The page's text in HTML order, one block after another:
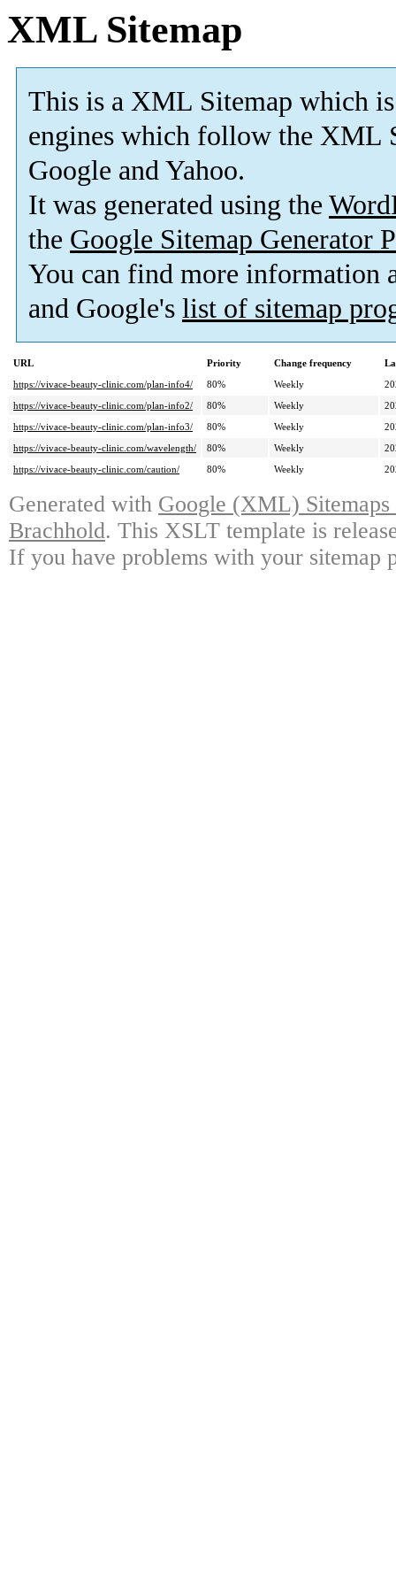
XML Sitemap
This is a XML Sitemap which is
engines which follow the XML
Google and Yahoo.
It was generated using the
the Google Sitemap Generator
You can find more information
and Google's list of sitemap
URL Priority Change frequency
https://vivace-beauty-clinic.com/plan-info4/
80% Weekly
https://vivace-beauty-clinic.com/plan-info2/
80% Weekly
https://vivace-beauty-clinic.com/plan-info3/
80% Weekly
https://vivace-beauty-clinic.com/wavelength/
80% Weekly
https://vivace-beauty-clinic.com/caution/
80% Weekly
Generated with Google (XML)
Brachhold. This XSLT template is
If you have problems with your sitemap